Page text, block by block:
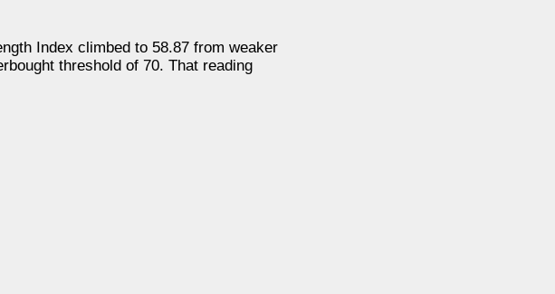
Index climbed to 58.87 from weaker
threshold of 70. That reading